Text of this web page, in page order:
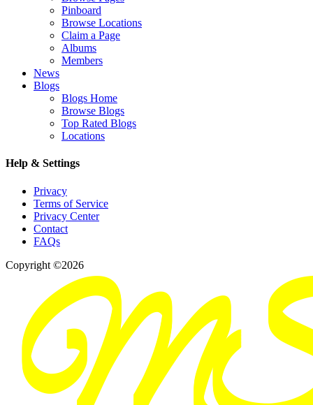
Pinboard
Browse Locations
Claim a Page
Albums
Members
News
Blogs
Blogs Home
Browse Blogs
Top Rated Blogs
Locations
Help & Settings
Privacy
Terms of Service
Privacy Center
Contact
FAQs
Copyright ©2026